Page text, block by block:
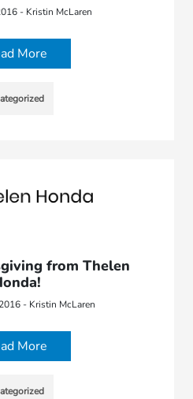
- Kristin McLaren
More
from Thelen
- Kristin McLaren
More